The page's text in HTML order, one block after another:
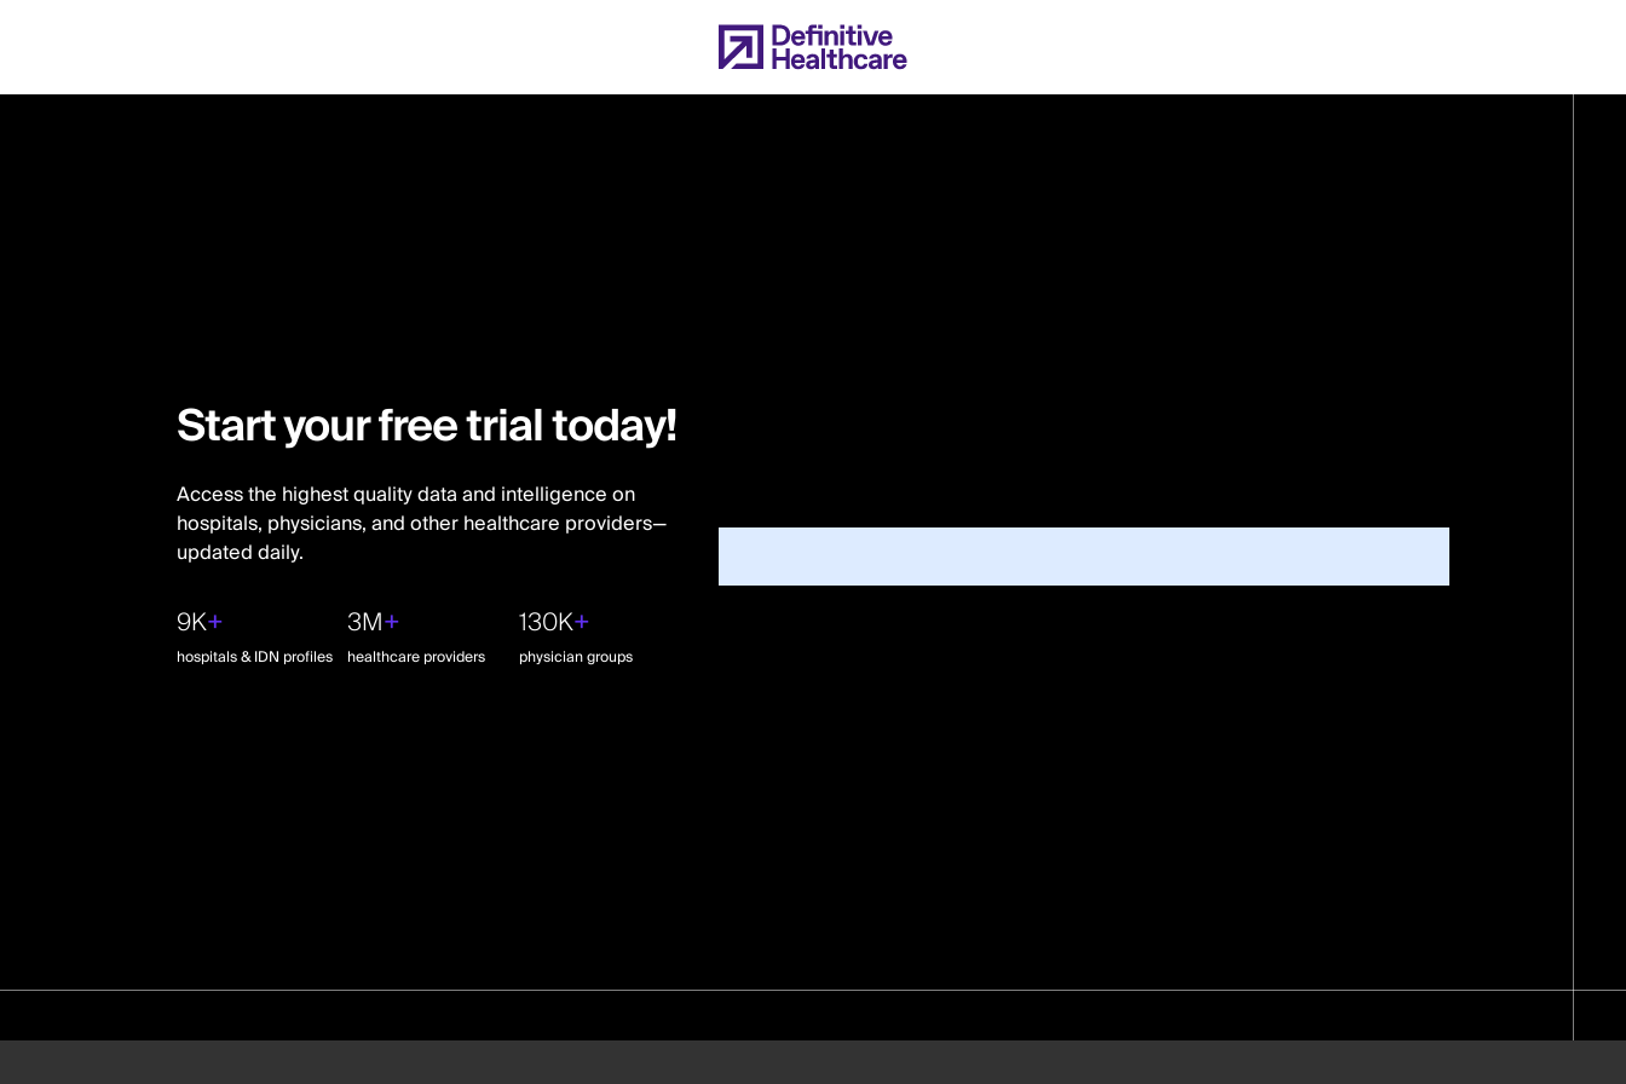
content
Start your free trial today!
Access the highest quality data and intelligence on
hospitals, physicians, and other healthcare providers—
updated daily.
9K+
hospitals & IDN profiles
3M+
healthcare providers
130K+
physician groups